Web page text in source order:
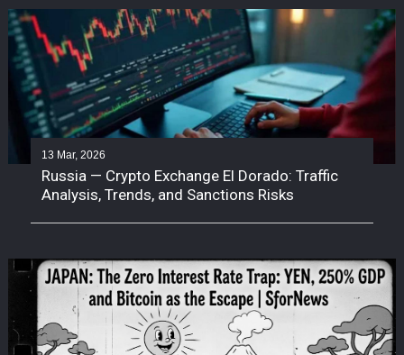
13 Mar, 2026
Russia — Crypto Exchange El Dorado: Traffic
Analysis, Trends, and Sanctions Risks